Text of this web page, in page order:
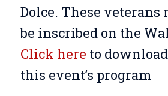
Dolce. These
be inscribed on the
Click here to
this event’s program